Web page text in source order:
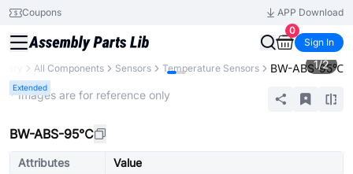
Coupons
APP Download
0
Sign In
All Components Sensors Temperature Sensors BW-ABS-95℃
Extended
1/2
* Images are for reference only
BW-ABS-95℃
Attributes
Value